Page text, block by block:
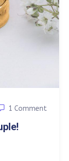
1 Comment